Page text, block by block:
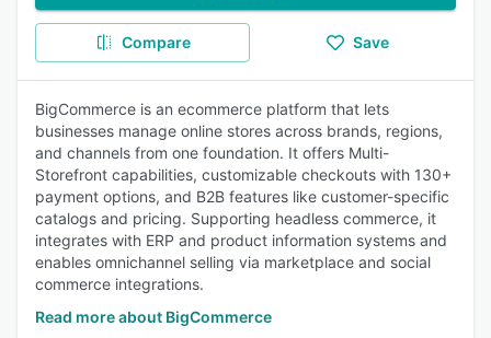
Compare Save
BigCommerce is an ecommerce platform that lets
businesses manage online stores across brands, regions,
and channels from one foundation. It offers Multi-
Storefront capabilities, customizable checkouts with 130+
payment options, and B2B features like customer-specific
catalogs and pricing. Supporting headless commerce, it
integrates with ERP and product information systems and
enables omnichannel selling via marketplace and social
commerce integrations.
Read more about BigCommerce